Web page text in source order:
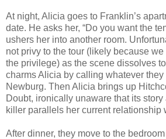
At night, Alicia goes to Franklin’s
date. He asks her, “Do you want the
ushers her into another room.
not privy to the tour (likely because
the privilege) as the scene dissolves
charms Alicia by calling whatever
Newburg. Then Alicia brings up
Doubt, ironically unaware that its story
killer parallels her current relationship
After dinner, they move to the